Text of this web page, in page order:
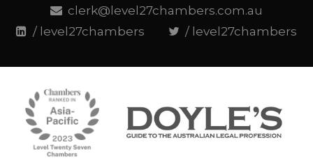
clerk@level27chambers.com.au
/ level27chambers
/ level27chambers